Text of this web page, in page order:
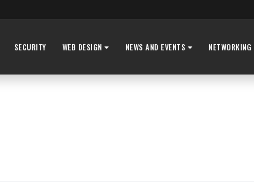
SECURITY WEB DESIGN NEWS AND EVENTS NETWORKING